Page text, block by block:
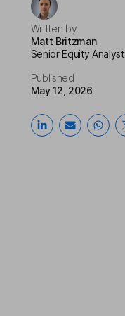
Written by
Matt Britzman
Senior Equity Analyst
Published
May 12, 2026